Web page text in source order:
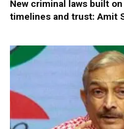
New criminal laws built
timelines and trust: Amit